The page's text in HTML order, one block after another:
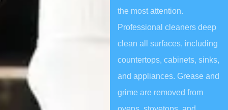
the most attention.
Professional cleaners deep
clean all surfaces, including
countertops, cabinets, sinks,
and appliances. Grease and
grime are removed from